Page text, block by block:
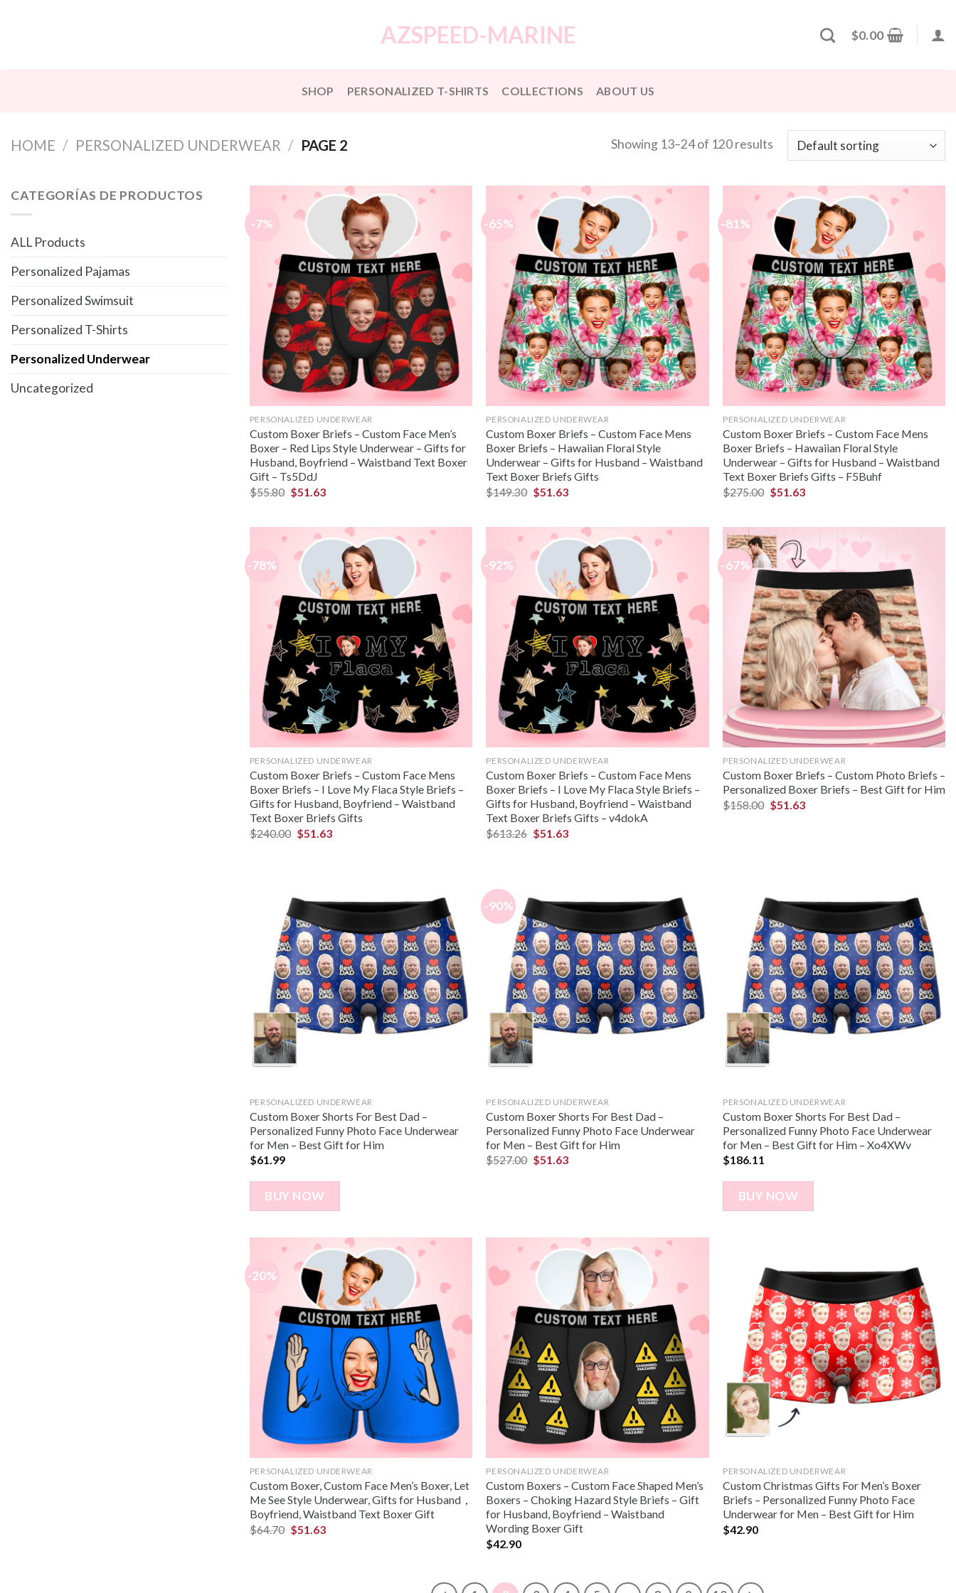
AZSPEED-MARINE $0.00
SHOP PERSONALIZED T-SHIRTS COLLECTIONS ABOUT US
HOME / PERSONALIZED UNDERWEAR / PAGE 2 Showing 13–24 of 120 results
CATEGORÍAS DE PRODUCTOS
ALL Products
Personalized Pajamas
Personalized Swimsuit
Personalized T-Shirts
Personalized Underwear
Uncategorized
-7%
PERSONALIZED UNDERWEAR
Custom Boxer Briefs – Custom Face Men’s
Boxer – Red Lips Style Underwear – Gifts for
Husband, Boyfriend – Waistband Text Boxer
Gift – Ts5DdJ
$55.80 $51.63
-65%
PERSONALIZED UNDERWEAR
Custom Boxer Briefs – Custom Face Mens
Boxer Briefs – Hawaiian Floral Style
Underwear – Gifts for Husband – Waistband
Text Boxer Briefs Gifts
$149.30 $51.63
-81%
PERSONALIZED UNDERWEAR
Custom Boxer Briefs – Custom Face Mens
Boxer Briefs – Hawaiian Floral Style
Underwear – Gifts for Husband – Waistband
Text Boxer Briefs Gifts – F5Buhf
$275.00 $51.63
-78%
PERSONALIZED UNDERWEAR
Custom Boxer Briefs – Custom Face Mens
Boxer Briefs – I Love My Flaca Style Briefs –
Gifts for Husband, Boyfriend – Waistband
Text Boxer Briefs Gifts
$240.00 $51.63
-92%
PERSONALIZED UNDERWEAR
Custom Boxer Briefs – Custom Face Mens
Boxer Briefs – I Love My Flaca Style Briefs –
Gifts for Husband, Boyfriend – Waistband
Text Boxer Briefs Gifts – v4dokA
$613.26 $51.63
-67%
PERSONALIZED UNDERWEAR
Custom Boxer Briefs – Custom Photo Briefs –
Personalized Boxer Briefs – Best Gift for Him
$158.00 $51.63
PERSONALIZED UNDERWEAR
Custom Boxer Shorts For Best Dad –
Personalized Funny Photo Face Underwear
for Men – Best Gift for Him
$61.99
BUY NOW
-90%
PERSONALIZED UNDERWEAR
Custom Boxer Shorts For Best Dad –
Personalized Funny Photo Face Underwear
for Men – Best Gift for Him
$527.00 $51.63
PERSONALIZED UNDERWEAR
Custom Boxer Shorts For Best Dad –
Personalized Funny Photo Face Underwear
for Men – Best Gift for Him – Xo4XWv
$186.11
BUY NOW
-20%
PERSONALIZED UNDERWEAR
Custom Boxer, Custom Face Men’s Boxer, Let
Me See Style Underwear, Gifts for Husband，
Boyfriend, Waistband Text Boxer Gift
$64.70 $51.63
PERSONALIZED UNDERWEAR
Custom Boxers – Custom Face Shaped Men’s
Boxers – Choking Hazard Style Briefs – Gift
for Husband, Boyfriend – Waistband
Wording Boxer Gift
$42.90
PERSONALIZED UNDERWEAR
Custom Christmas Gifts For Men’s Boxer
Briefs – Personalized Funny Photo Face
Underwear for Men – Best Gift for Him
$42.90